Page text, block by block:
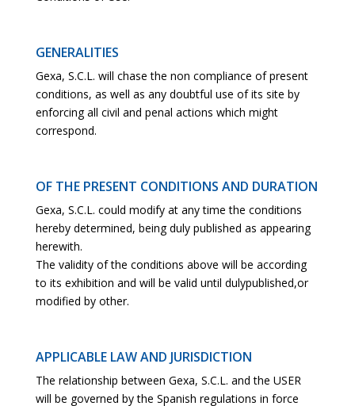
GENERALITIES
Gexa, S.C.L. will chase the non compliance of present
conditions, as well as any doubtful use of its site by
enforcing all civil and penal actions which might
correspond.
OF THE PRESENT CONDITIONS AND DURATION
Gexa, S.C.L. could modify at any time the conditions
hereby determined, being duly published as appearing
herewith.
The validity of the conditions above will be according
to its exhibition and will be valid until dulypublished,or
modified by other.
APPLICABLE LAW AND JURISDICTION
The relationship between Gexa, S.C.L. and the USER
will be governed by the Spanish regulations in force